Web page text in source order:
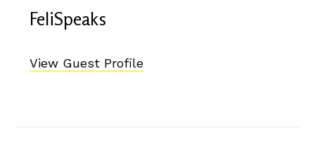
FeliSpeaks
View Guest Profile